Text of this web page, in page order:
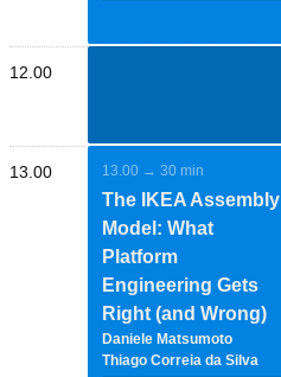
12.00
13.00 13.00 → 30 min
The IKEA Assembly
Model: What
Platform
Engineering Gets
Right (and Wrong)
Daniele Matsumoto
Thiago Correia da Silva